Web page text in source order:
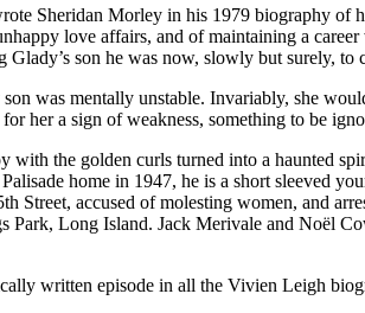
Sheridan Morley in his 1979 biography
love affairs, and of maintaining a
Glady’s son he was now, slowly but surely,
was mentally unstable. Invariably, she
her a sign of weakness, something to be
the golden curls turned into a haunted
home in 1947, he is a short sleeved
Street, accused of molesting women, and
Park, Long Island. Jack Merivale and Noël
written episode in all the Vivien Leigh